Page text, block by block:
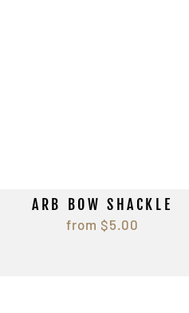
ARB BOW SHACKLE
from $5.00